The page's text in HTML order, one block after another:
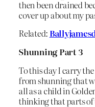
then been drained
cover up about my
Related:
Shunning Part 3
To this day I carry
from shunning that
all as a child in
thinking that parts of